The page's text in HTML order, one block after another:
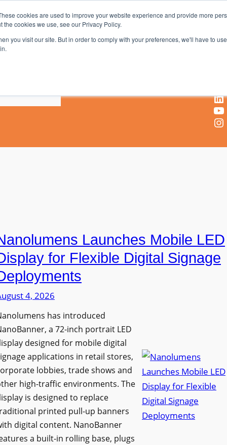
cookies are used to improve your website experience and provide more
cookies we use, see our Privacy Policy.
you visit our site. But in order to comply with your preferences, we'll have to
AV & UC News for the Pros Who Use It Most
LinkedIn
YouTube
Instagram
Launches Mobile LED
for Flexible Digital Signage
4, 2026
has introduced
a 72-inch portrait LED
designed for mobile digital
applications in retail stores,
lobbies, trade shows and
high-traffic environments. The
is designed to replace
printed pull-up banners
digital content. NanoBanner
a built-in rolling base, plugs